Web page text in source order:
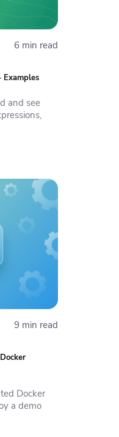
6 min read
Examples
and see
9 min read
Docker
a demo